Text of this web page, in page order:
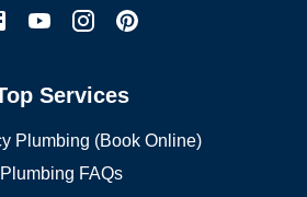
Services
Plumbing (Book Online)
Plumbing FAQs